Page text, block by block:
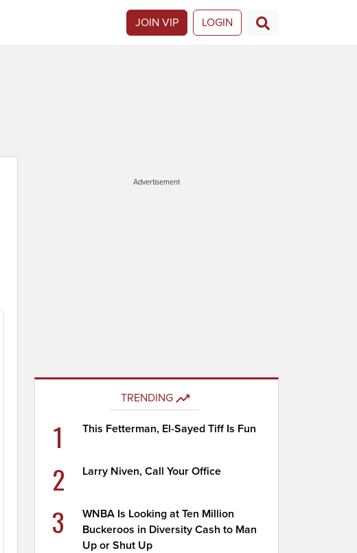
JOIN VIP LOGIN
Advertisement
TRENDING
1 This Fetterman, El-Sayed Tiff Is Fun
2 Larry Niven, Call Your Office
3
WNBA Is Looking at Ten Million
Buckeroos in Diversity Cash to Man
Up or Shut Up